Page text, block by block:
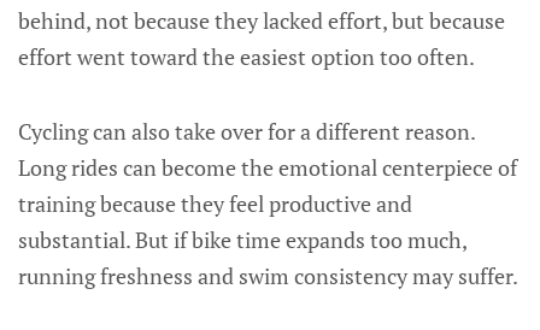
behind, not because they lacked effort, but because
effort went toward the easiest option too often.
Cycling can also take over for a different reason.
Long rides can become the emotional centerpiece of
training because they feel productive and
substantial. But if bike time expands too much,
running freshness and swim consistency may suffer.